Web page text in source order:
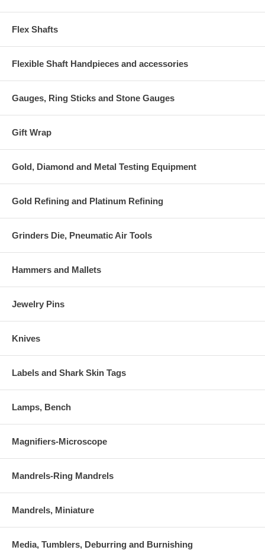
Flex Shafts
Flexible Shaft Handpieces and accessories
Gauges, Ring Sticks and Stone Gauges
Gift Wrap
Gold, Diamond and Metal Testing Equipment
Gold Refining and Platinum Refining
Grinders Die, Pneumatic Air Tools
Hammers and Mallets
Jewelry Pins
Knives
Labels and Shark Skin Tags
Lamps, Bench
Magnifiers-Microscope
Mandrels-Ring Mandrels
Mandrels, Miniature
Media, Tumblers, Deburring and Burnishing